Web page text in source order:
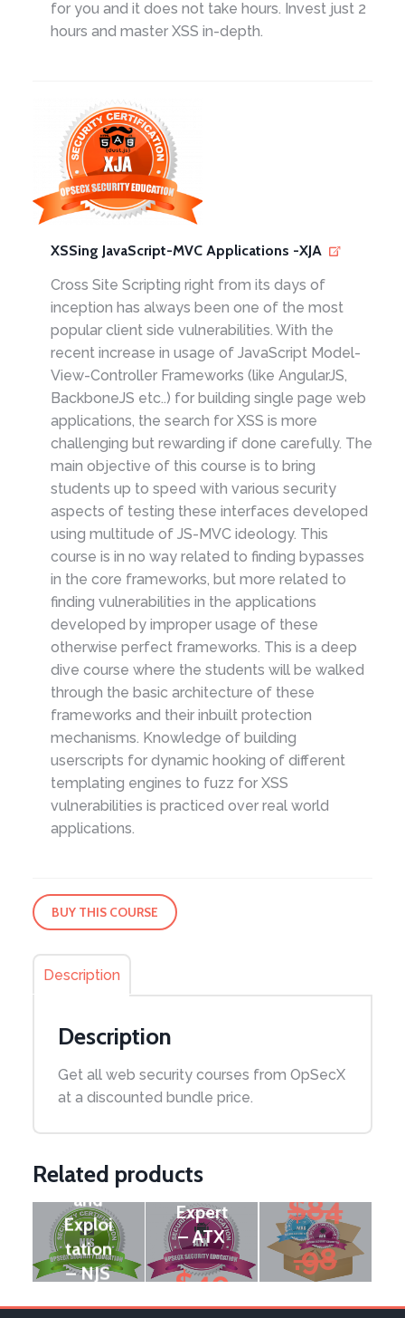
for you and it does not take hours. Invest just 2
hours and master XSS in-depth.
XSSing JavaScript-MVC Applications -XJA
Cross Site Scripting right from its days of
inception has always been one of the most
popular client side vulnerabilities. With the
recent increase in usage of JavaScript Model-
View-Controller Frameworks (like AngularJS,
BackboneJS etc..) for building single page web
applications, the search for XSS is more
challenging but rewarding if done carefully. The
main objective of this course is to bring
students up to speed with various security
aspects of testing these interfaces developed
using multitude of JS-MVC ideology. This
course is in no way related to finding bypasses
in the core frameworks, but more related to
finding vulnerabilities in the applications
developed by improper usage of these
otherwise perfect frameworks. This is a deep
dive course where the students will be walked
through the basic architecture of these
frameworks and their inbuilt protection
mechanisms. Knowledge of building
userscripts for dynamic hooking of different
templating engines to fuzz for XSS
vulnerabilities is practiced over real world
applications.
BUY THIS COURSE
Description
Description
Get all web security courses from OpSecX
at a discounted bundle price.
Related products
s
Securi
sting
and
Exploi
tation
– NJS
Mobile
Securi
Bundl
$84
.98
$74
Androi
Securi
Tools
Expert
– ATX
$49